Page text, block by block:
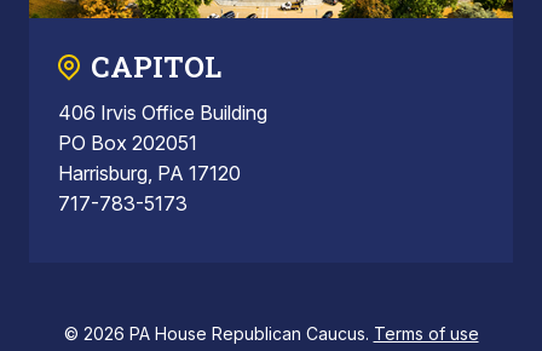
CAPITOL
406 Irvis Office Building
PO Box 202051
Harrisburg, PA 17120
717-783-5173
© 2026 PA House Republican Caucus. Terms of use